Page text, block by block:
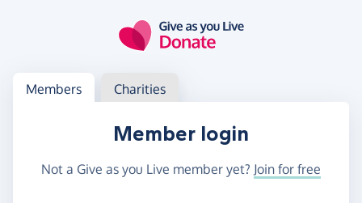
Log in
Access your member or charity account
Members Charities
Member login
Not a Give as you Live member yet? Join for free